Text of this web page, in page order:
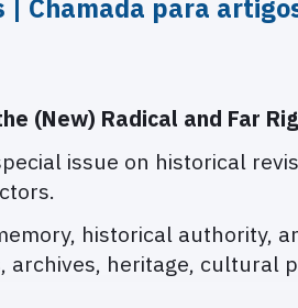
Chamada para
(New) Radical and Far
issue on historical
historical authority,
heritage, cultural